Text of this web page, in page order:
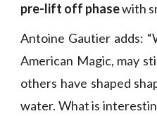
pre-lift off phasewith
Antoine Gautier adds:
American Magic, may
others have shaped
water. What is